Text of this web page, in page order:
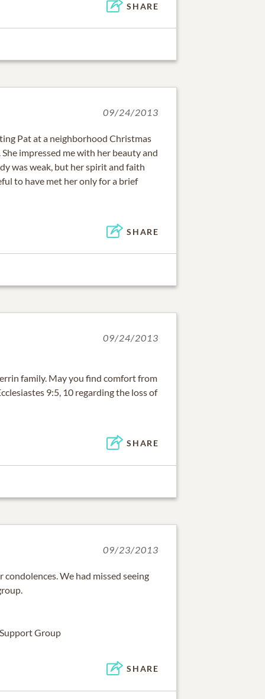
SHARE
09/24/2013
Pat at a neighborhood Christmas
impressed me with her beauty and
was weak, but her spirit and faith
to have met her only for a brief
SHARE
09/24/2013
family. May you find comfort from
9:5, 10 regarding the loss of
SHARE
09/23/2013
condolences. We had missed seeing
Group
SHARE